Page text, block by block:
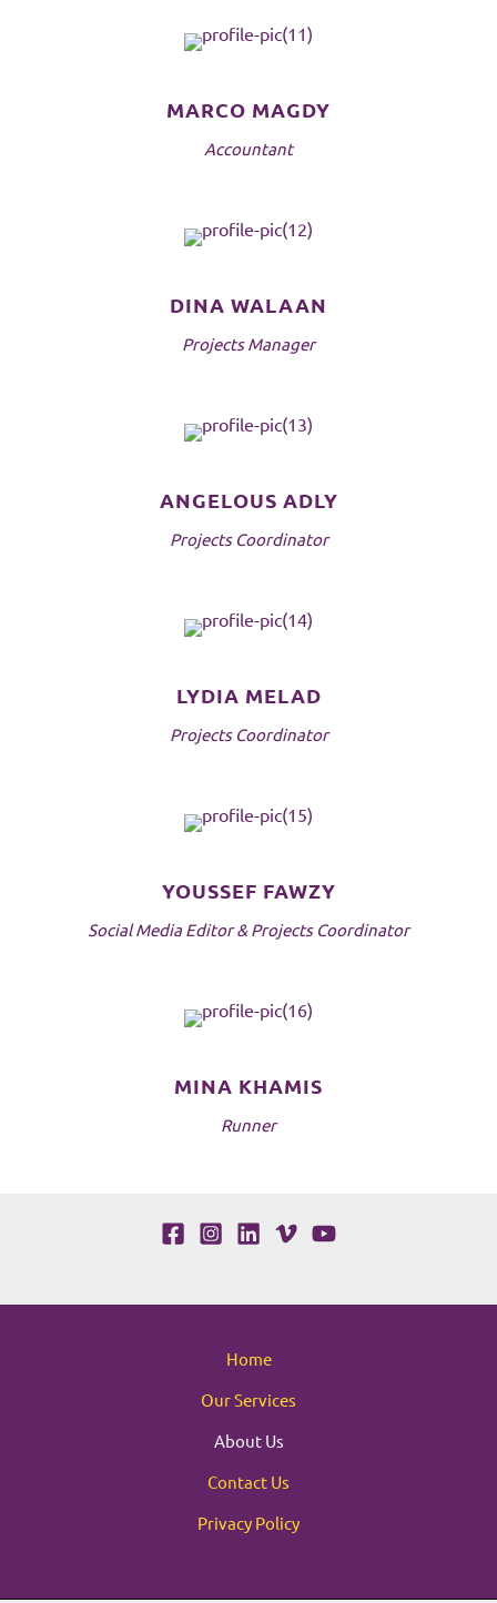
MARCO MAGDY
Accountant
DINA WALAAN
Projects Manager
ANGELOUS ADLY
Projects Coordinator
LYDIA MELAD
Projects Coordinator
YOUSSEF FAWZY
Social Media Editor & Projects Coordinator
MINA KHAMIS
Runner
Home
Our Services
About Us
Contact Us
Privacy Policy